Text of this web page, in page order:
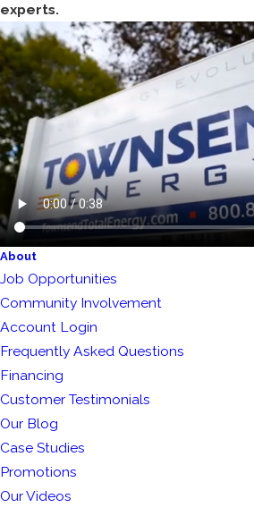
experts.
About
Job Opportunities
Community Involvement
Account Login
Frequently Asked Questions
Financing
Customer Testimonials
Our Blog
Case Studies
Promotions
Our Videos